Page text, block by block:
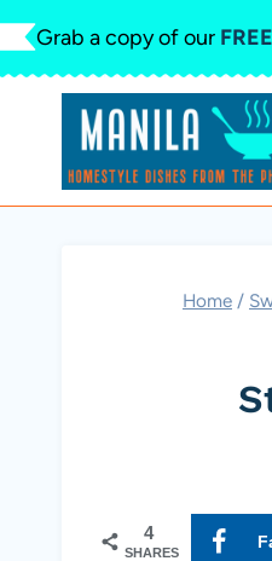
Skip
to
content
Grab a copy of our
Home /
4
SHARES